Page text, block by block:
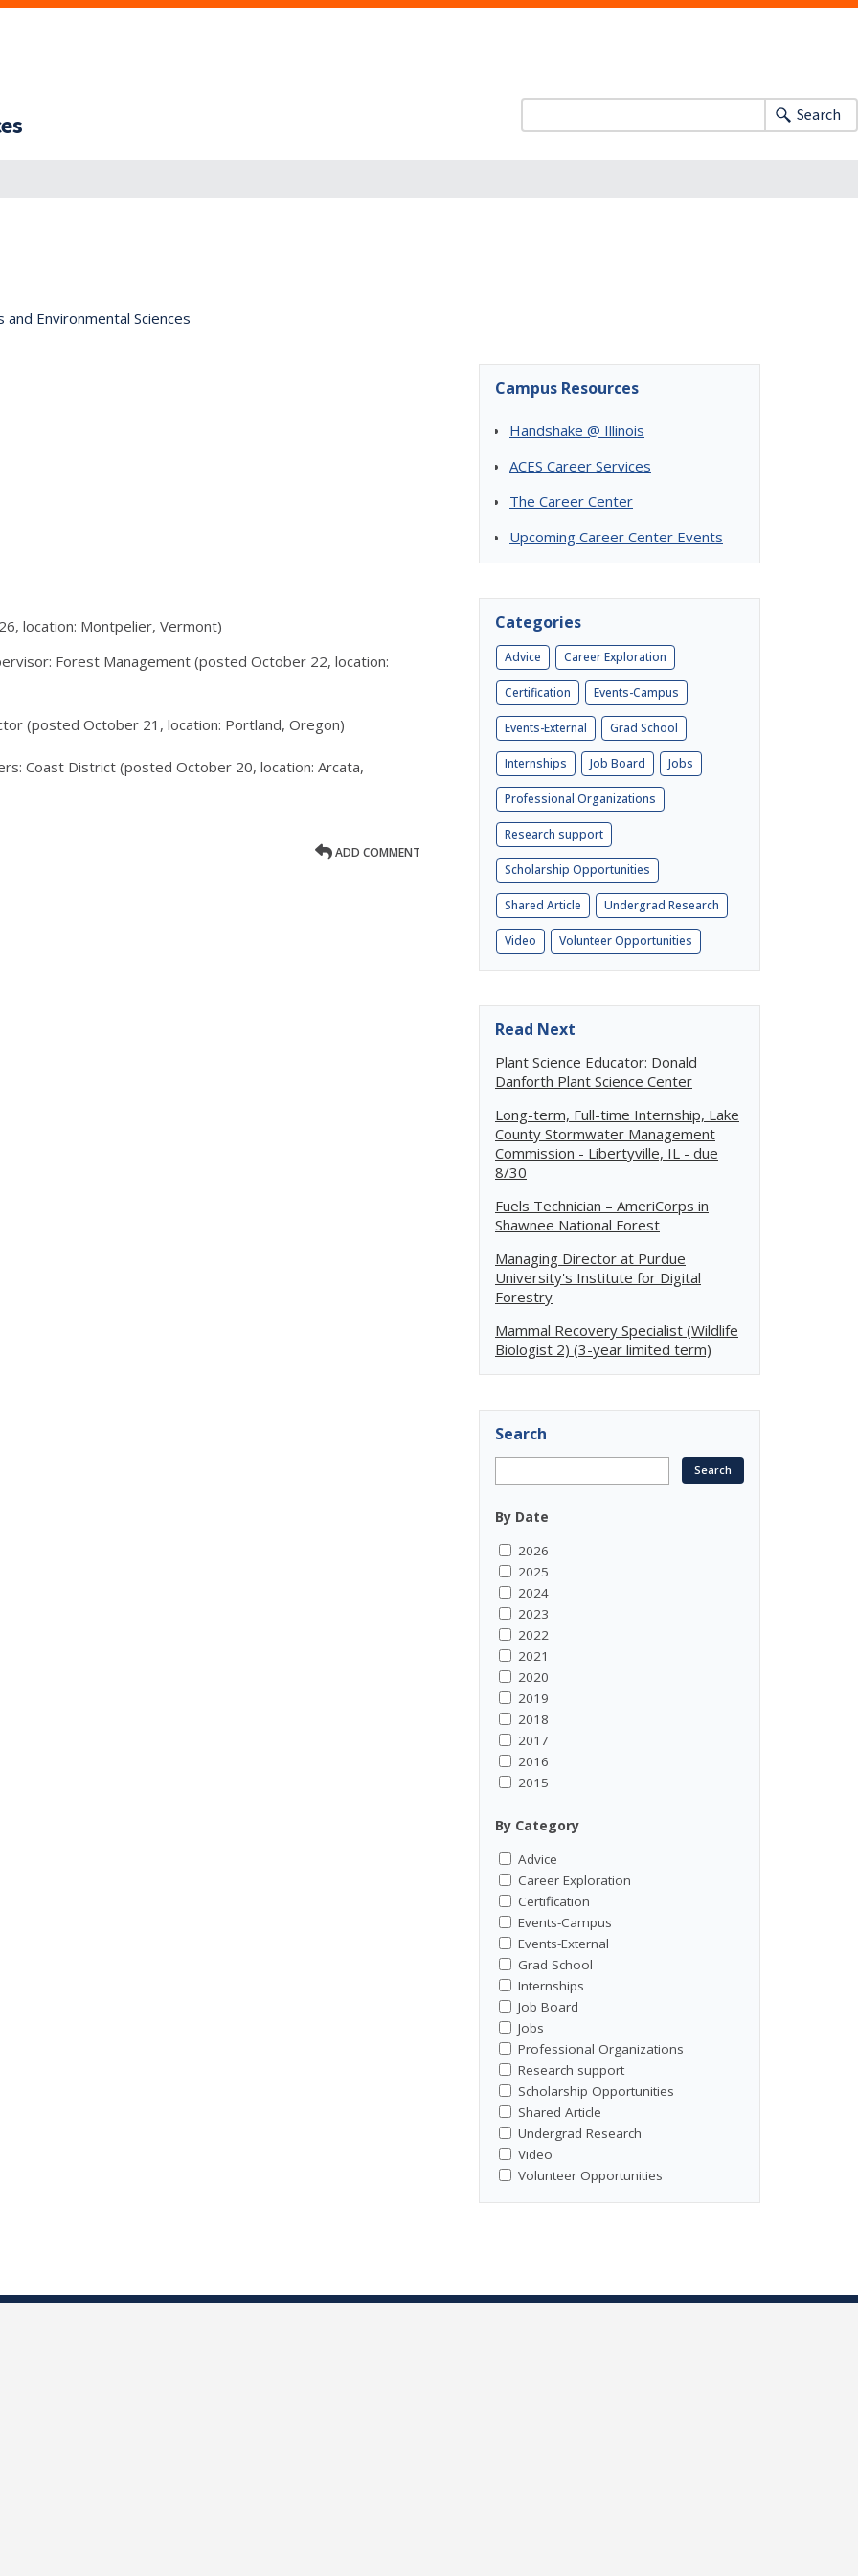
Search
Environmental Sciences
location: Montpelier, Vermont)
Forest Management (posted October 22, location:
(posted October 21, location: Portland, Oregon)
Coast District (posted October 20, location: Arcata,
ADD COMMENT
Campus Resources
Handshake @ Illinois
ACES Career Services
The Career Center
Upcoming Career Center Events
Categories
Advice Career Exploration
Certification Events-Campus
Events-External Grad School
Internships Job Board Jobs
Professional Organizations
Research support
Scholarship Opportunities
Shared Article Undergrad Research
Video Volunteer Opportunities
Read Next
Plant Science Educator: Donald
Danforth Plant Science Center
Long-term, Full-time Internship, Lake
County Stormwater Management
Commission - Libertyville, IL - due
8/30
Fuels Technician – AmeriCorps in
Shawnee National Forest
Managing Director at Purdue
University's Institute for Digital
Forestry
Mammal Recovery Specialist (Wildlife
Biologist 2) (3-year limited term)
Search
By Date
2026
2025
2024
2023
2022
2021
2020
2019
2018
2017
2016
2015
By Category
Advice
Career Exploration
Certification
Events-Campus
Events-External
Grad School
Internships
Job Board
Jobs
Professional Organizations
Research support
Scholarship Opportunities
Shared Article
Undergrad Research
Video
Volunteer Opportunities